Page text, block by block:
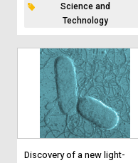
Science and
Technology
Discovery of a new light-